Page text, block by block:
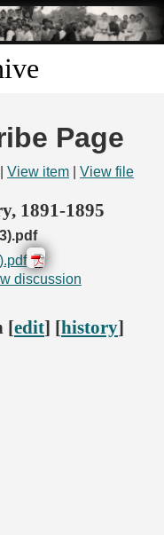
Page
View item View file
1891-1895
discussion
[edit] [history]